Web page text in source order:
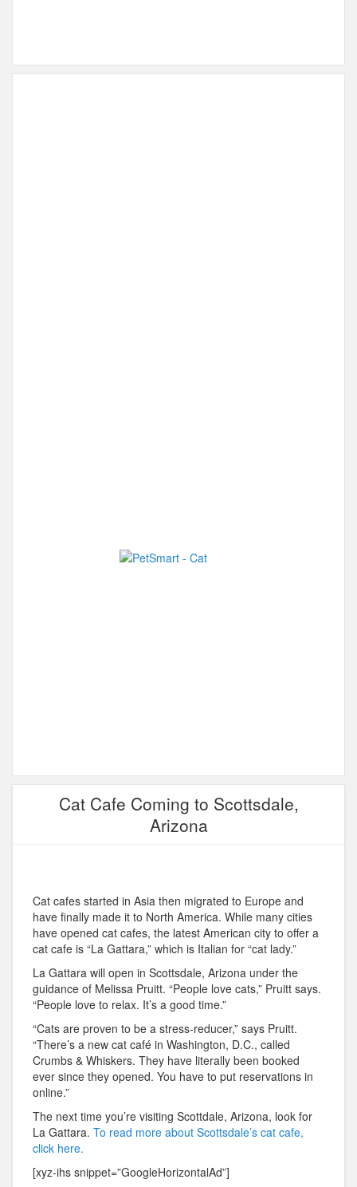
Cat Cafe Coming to Scottsdale,
Arizona
Cat cafes started in Asia then migrated to Europe and
have finally made it to North America. While many cities
have opened cat cafes, the latest American city to offer a
cat cafe is “La Gattara,” which is Italian for “cat lady.”
La Gattara will open in Scottsdale, Arizona under the
guidance of Melissa Pruitt. “People love cats,” Pruitt says.
“People love to relax. It’s a good time.”
“Cats are proven to be a stress-reducer,” says Pruitt.
“There’s a new cat café in Washington, D.C., called
Crumbs & Whiskers. They have literally been booked
ever since they opened. You have to put reservations in
online.”
The next time you’re visiting Scottdale, Arizona, look for
La Gattara. To read more about Scottsdale’s cat cafe,
click here.
[xyz-ihs snippet=”GoogleHorizontalAd”]